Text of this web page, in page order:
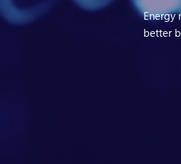
Energy
better